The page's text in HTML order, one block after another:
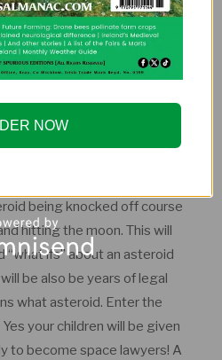
a cruise. Although I do see
on a civilian vessel around
nervous to go into space
own eyes. It is a pioneering
being knocked off course
hitting the moon. This will
ifs” about an asteroid
be also be years of legal
what asteroid. Enter the
your children will be given
to become space lawyers! A
NOW